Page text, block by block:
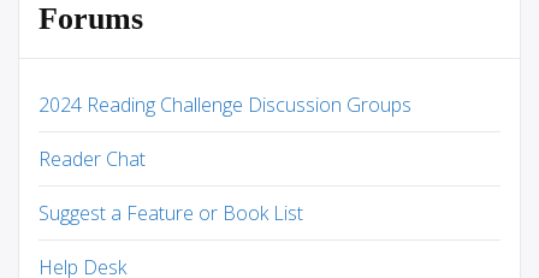
Forums
2024 Reading Challenge Discussion Groups
Reader Chat
Suggest a Feature or Book List
Help Desk